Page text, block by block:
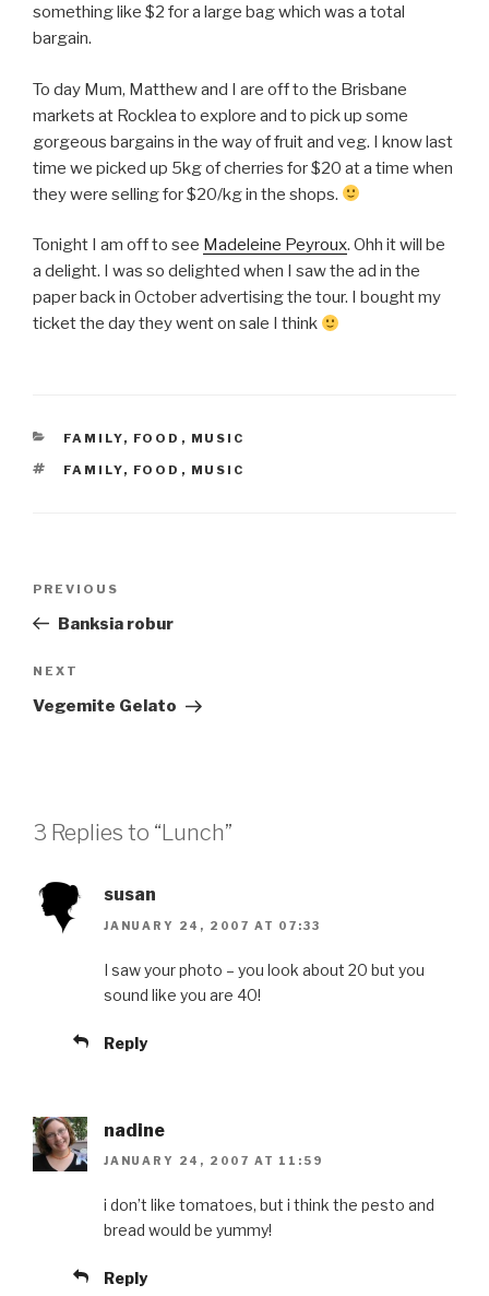
something like $2 for a large bag which was a total
bargain.
To day Mum, Matthew and I are off to the Brisbane
markets at Rocklea to explore and to pick up some
gorgeous bargains in the way of fruit and veg. I know last
time we picked up 5kg of cherries for $20 at a time when
they were selling for $20/kg in the shops.
Tonight I am off to see Madeleine Peyroux. Ohh it will be
a delight. I was so delighted when I saw the ad in the
paper back in October advertising the tour. I bought my
ticket the day they went on sale I think
CATEGORIES
FAMILY, FOOD , MUSIC
TAGS
FAMILY, FOOD , MUSIC
Previous
Post
PREVIOUS
Banksia robur
Next
Post
NEXT
Vegemite Gelato
3 Replies to “Lunch”
susan
JANUARY 24, 2007 AT 07:33
I saw your photo – you look about 20 but you
sound like you are 40!
Reply
nadine
JANUARY 24, 2007 AT 11:59
i don’t like tomatoes, but i think the pesto and
bread would be yummy!
Reply